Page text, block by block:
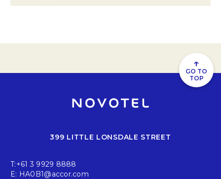
↑
GO TO
TOP
399 LITTLE LONSDALE STREET
T:+61 3 9929 8888
E: HA0B1@accor.com